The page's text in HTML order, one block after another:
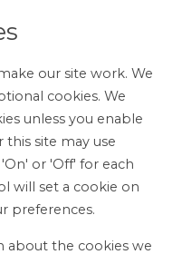
LOGIN
our site work. We
cookies. We
unless you enable
site may use
or 'Off' for each
will set a cookie on
preferences.
about the cookies we